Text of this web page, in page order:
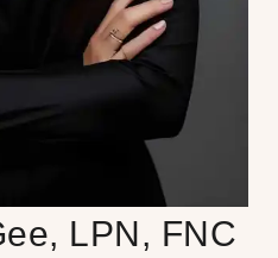
LPN, FNC